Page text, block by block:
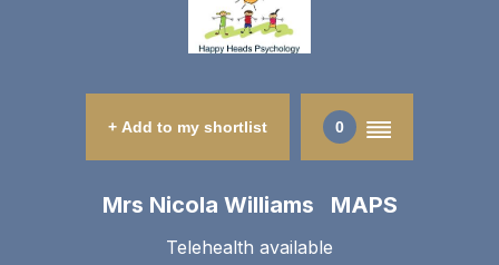
+ Add to my shortlist 0
Mrs Nicola Williams MAPS
Telehealth available